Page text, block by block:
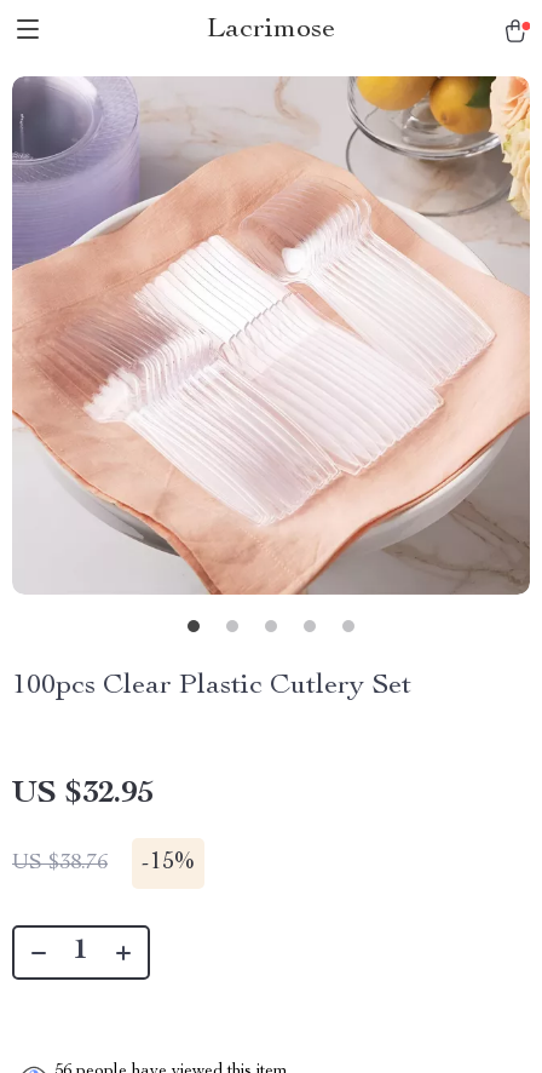
Lacrimose
100pcs Clear Plastic Cutlery Set
US $32.95
US $38.76 -15%